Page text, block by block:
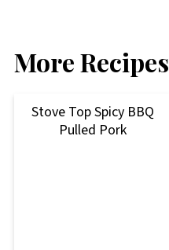
More Recipes
Stove Top Spicy BBQ
Pulled Pork